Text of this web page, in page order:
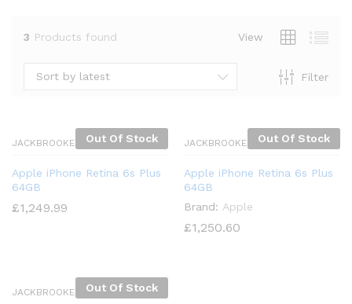
3 Products found View
Filter
Sort by latest
Out Of Stock
JACKBROOKES
Apple iPhone Retina 6s Plus
64GB
£1,249.99
Out Of Stock
JACKBROOKES
Apple iPhone Retina 6s Plus
64GB
Brand: Apple
£1,250.60
Out Of Stock
JACKBROOKES